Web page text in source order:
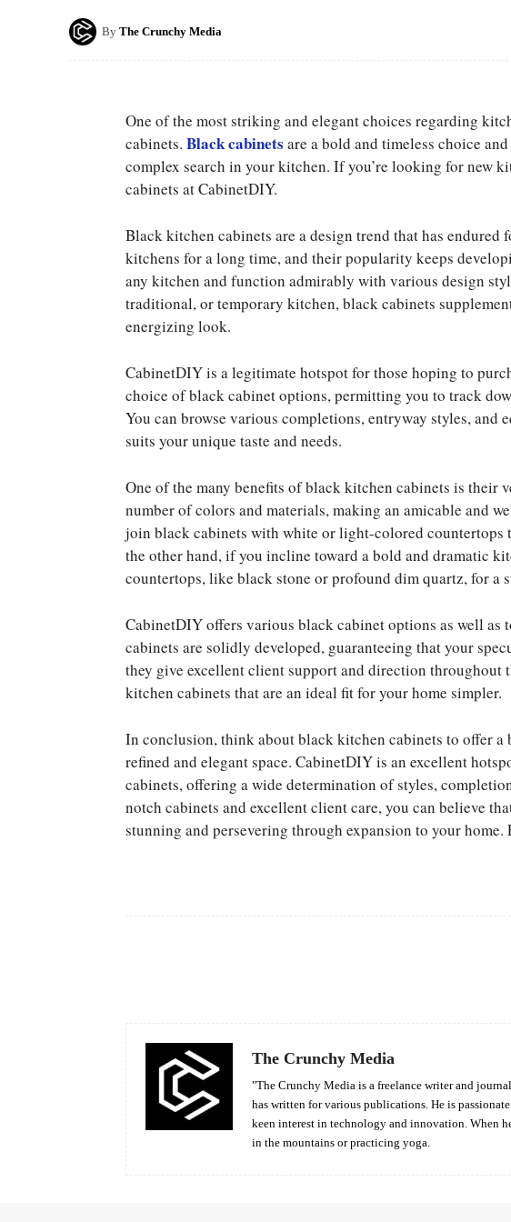
By The Crunchy Media
One of the most striking and elegant choices regarding
cabinets. Black cabinets are a bold and timeless choice
complex search in your kitchen. If you’re looking for new
cabinets at CabinetDIY.
Black kitchen cabinets are a design trend that has endured
kitchens for a long time, and their popularity keeps
any kitchen and function admirably with various design
traditional, or temporary kitchen, black cabinets
energizing look.
CabinetDIY is a legitimate hotspot for those hoping to
choice of black cabinet options, permitting you to track
You can browse various completions, entryway styles, and
suits your unique taste and needs.
One of the many benefits of black kitchen cabinets is their
number of colors and materials, making an amicable and
join black cabinets with white or light-colored countertops
the other hand, if you incline toward a bold and dramatic
countertops, like black stone or profound dim quartz, for a
CabinetDIY offers various black cabinet options as well
cabinets are solidly developed, guaranteeing that your
they give excellent client support and direction throughout
kitchen cabinets that are an ideal fit for your home simpler.
In conclusion, think about black kitchen cabinets to offer a
refined and elegant space. CabinetDIY is an excellent
cabinets, offering a wide determination of styles,
notch cabinets and excellent client care, you can believe
stunning and persevering through expansion to your home.
The Crunchy Media
"The Crunchy Media is a freelance writer and
has written for various publications. He is
keen interest in technology and innovation. When
in the mountains or practicing yoga.